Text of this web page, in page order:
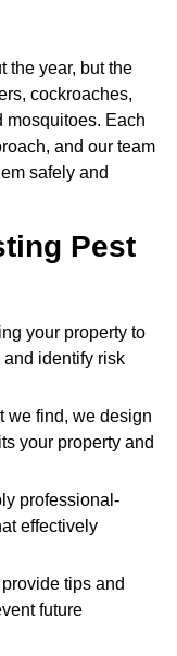
the year, but the
cockroaches,
mosquitoes. Each
and our team
safely and
Pest
your property to
and identify risk
we find, we design
your property and
professional-
effectively
tips and
future